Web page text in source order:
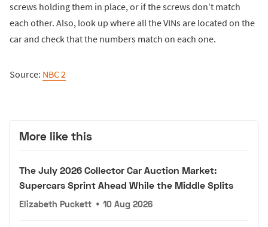
screws holding them in place, or if the screws don’t match
each other. Also, look up where all the VINs are located on the
car and check that the numbers match on each one.
Source: NBC 2
More like this
The July 2026 Collector Car Auction Market:
Supercars Sprint Ahead While the Middle Splits
Elizabeth Puckett • 10 Aug 2026